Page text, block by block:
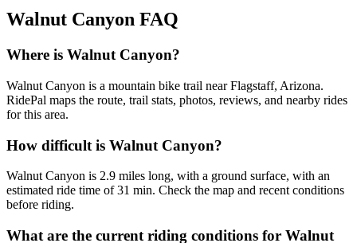
Walnut Canyon FAQ
Where is Walnut Canyon?
Walnut Canyon is a mountain bike trail near Flagstaff, Arizona.
RidePal maps the route, trail stats, photos, reviews, and nearby rides
for this area.
How difficult is Walnut Canyon?
Walnut Canyon is 2.9 miles long, with a ground surface, with an
estimated ride time of 31 min. Check the map and recent conditions
before riding.
What are the current riding conditions for Walnut